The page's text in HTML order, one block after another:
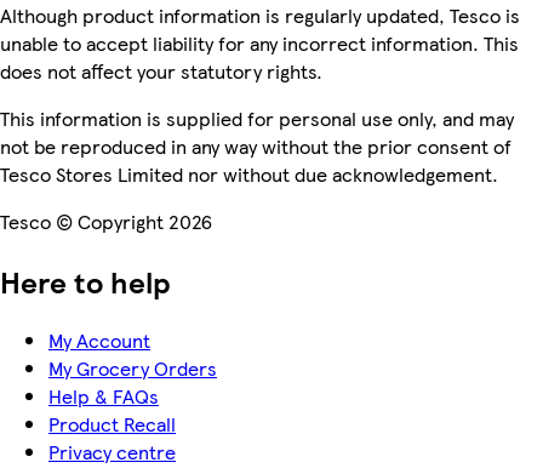
Although product information is regularly updated, Tesco is
unable to accept liability for any incorrect information. This
does not affect your statutory rights.
This information is supplied for personal use only, and may
not be reproduced in any way without the prior consent of
Tesco Stores Limited nor without due acknowledgement.
Tesco © Copyright 2026
Here to help
My Account
My Grocery Orders
Help & FAQs
Product Recall
Privacy centre